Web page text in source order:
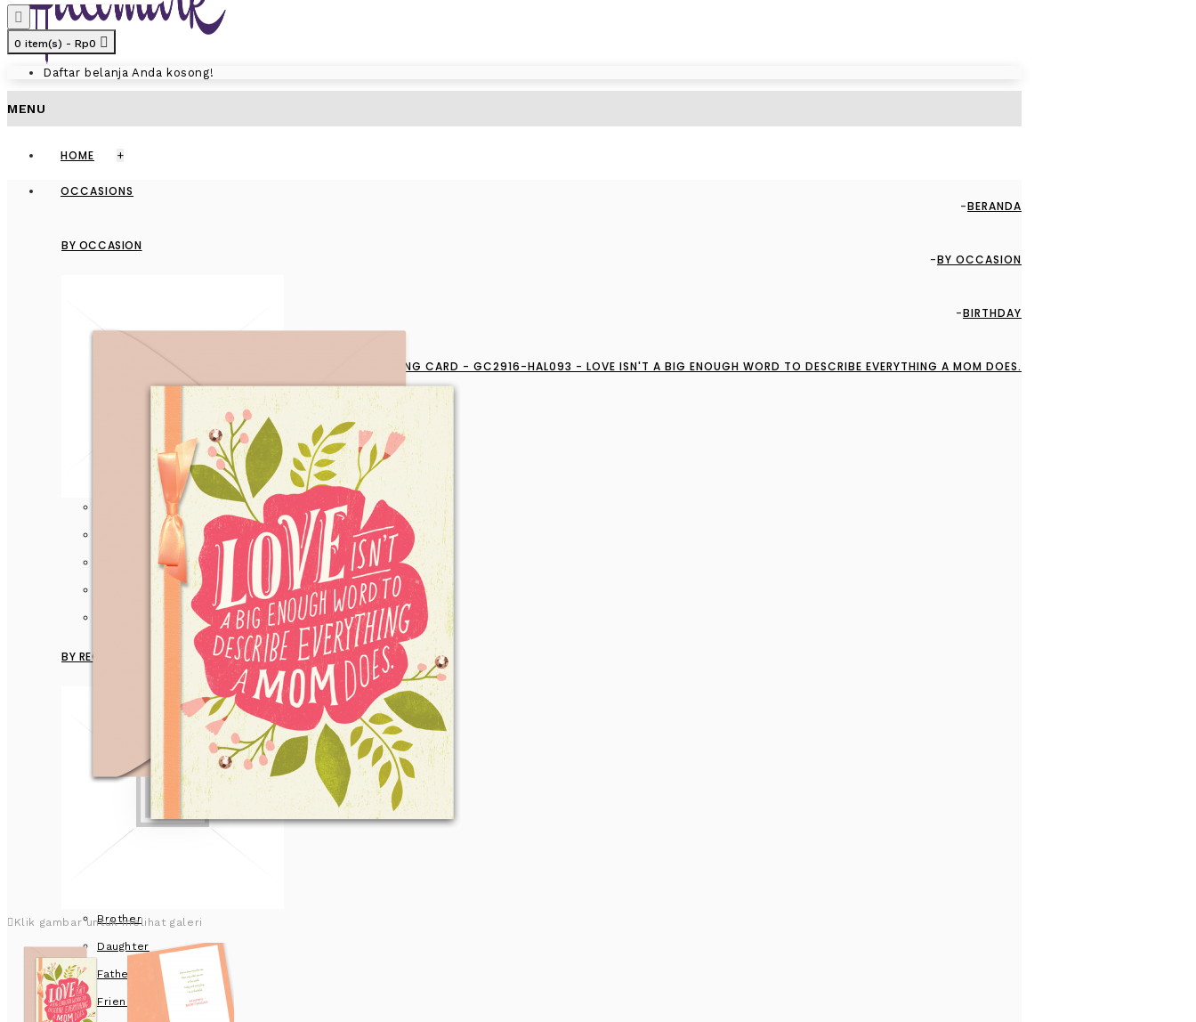
0 item(s) - Rp0
Daftar belanja Anda kosong!
MENU
HOME +
OCCASIONS
BY OCCASION
Anniversary
Congratulation
Encouragement
View more
BY RECIPIENT
Brother
Daughter
Father
Friend
BERANDA
BY OCCASION
BIRTHDAY
GREETING CARD - GC2916-HAL093 - LOVE ISN'T A BIG ENOUGH WORD TO DESCRIBE EVERYTHING A MOM DOES.
Klik gambar untuk melihat galeri